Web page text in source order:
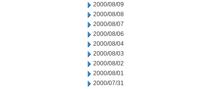
2000/08/09
2000/08/08
2000/08/07
2000/08/06
2000/08/04
2000/08/03
2000/08/02
2000/08/01
2000/07/31